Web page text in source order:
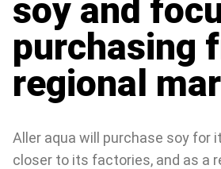
soy and
purchasing
regional
Aller aqua will purchase soy for
closer to its factories, and as a